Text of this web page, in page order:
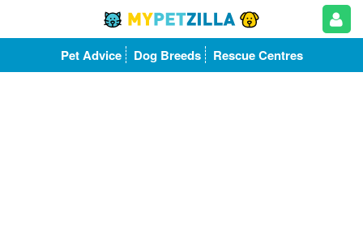
Pet Advice Dog Breeds Rescue Centres